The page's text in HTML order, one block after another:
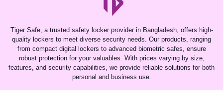
Tiger Safe, a trusted safety locker provider in Bangladesh, offers high-
quality lockers to meet diverse security needs. Our products, ranging
from compact digital lockers to advanced biometric safes, ensure
robust protection for your valuables. With prices varying by size,
features, and security capabilities, we provide reliable solutions for both
personal and business use.